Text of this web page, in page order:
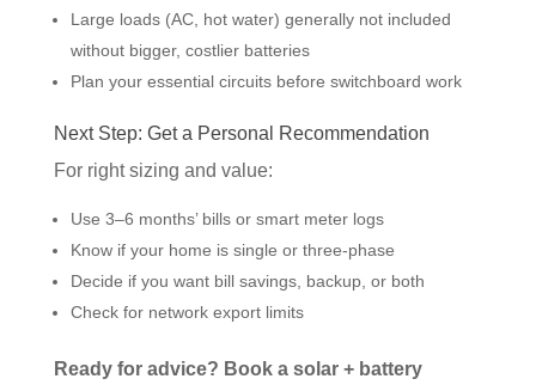
Large loads (AC, hot water) generally not included
without bigger, costlier batteries
Plan your essential circuits before switchboard work
Next Step: Get a Personal Recommendation
For right sizing and value:
Use 3–6 months’ bills or smart meter logs
Know if your home is single or three-phase
Decide if you want bill savings, backup, or both
Check for network export limits
Ready for advice? Book a solar + battery